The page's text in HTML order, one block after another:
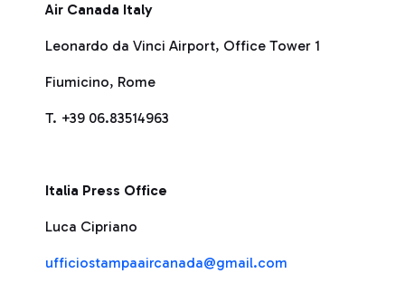
Air Canada Italy
Leonardo da Vinci Airport, Office Tower 1
Fiumicino, Rome
T. +39 06.83514963
Italia Press Office
Luca Cipriano
ufficiostampaaircanada@gmail.com